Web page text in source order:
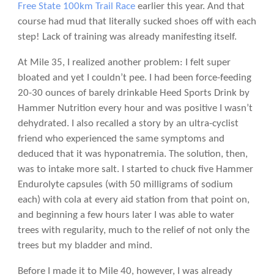
Free State 100km Trail Raceearlier this year. And that
course had mud that literally sucked shoes off with each
step! Lack of training was already manifesting itself.
At Mile 35, I realized another problem: I felt super
bloated and yet I couldn’t pee. I had been force-feeding
20-30 ounces of barely drinkable Heed Sports Drink by
Hammer Nutrition every hour and was positive I wasn’t
dehydrated. I also recalled a story by an ultra-cyclist
friend who experienced the same symptoms and
deduced that it was hyponatremia. The solution, then,
was to intake more salt. I started to chuck five Hammer
Endurolyte capsules (with 50 milligrams of sodium
each) with cola at every aid station from that point on,
and beginning a few hours later I was able to water
trees with regularity, much to the relief of not only the
trees but my bladder and mind.
Before I made it to Mile 40, however, I was already